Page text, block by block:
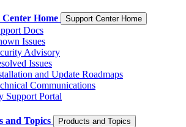
Home Support Center Home
Docs
Issues
Advisory
Issues
and Update Roadmaps
Communications
Support Portal
and Topics Products and Topics